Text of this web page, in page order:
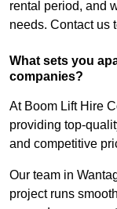
rental period, and
needs. Contact us
What sets you
companies?
At Boom Lift Hire
providing top-
and competitive
Our team in
project runs